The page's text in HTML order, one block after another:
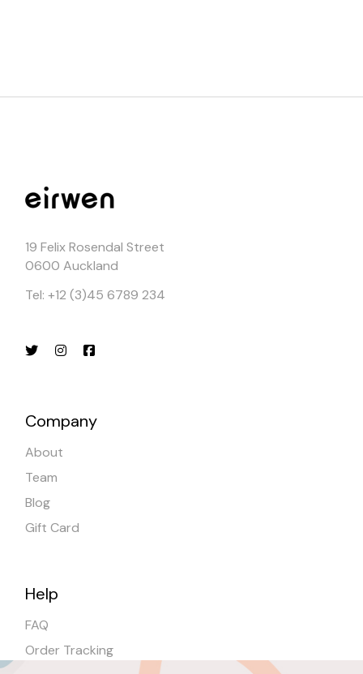
19 Felix Rosendal Street
0600 Auckland
Tel: +12 (3)45 6789 234
Company
About
Team
Blog
Gift Card
Help
FAQ
Order Tracking